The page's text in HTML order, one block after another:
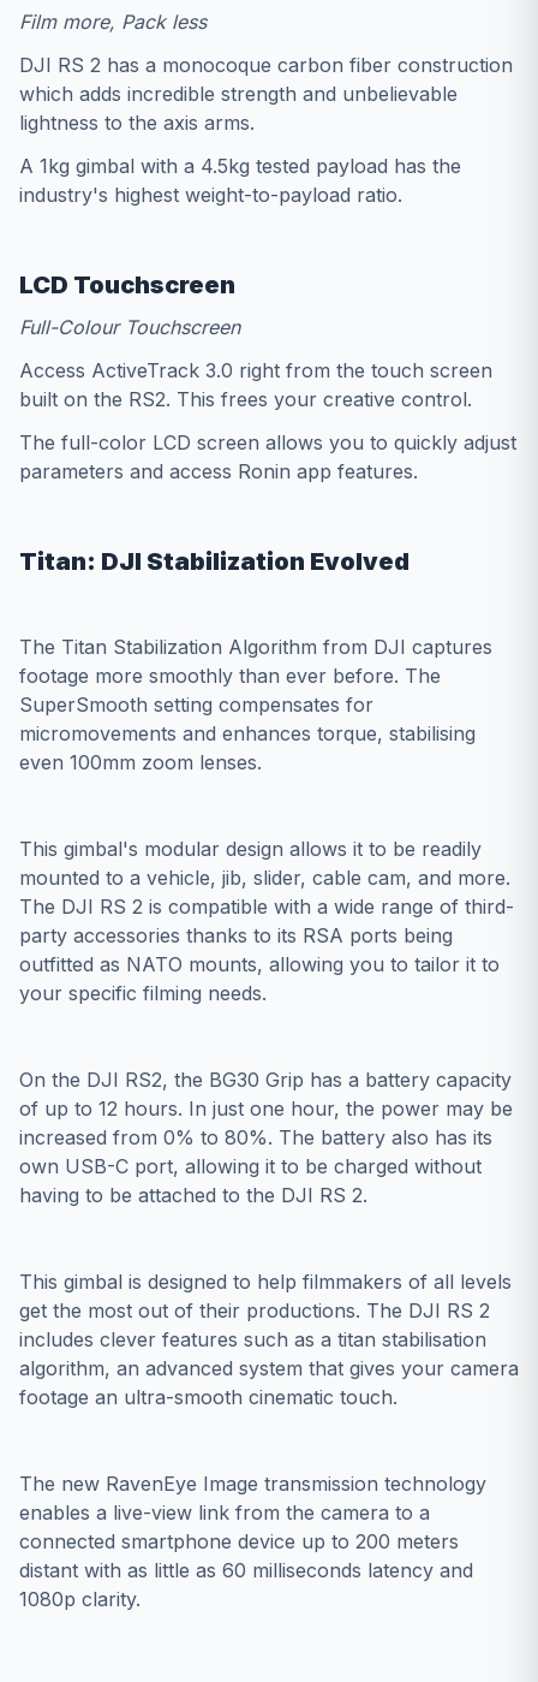
Film more, Pack less
DJI RS 2 has a monocoque carbon fiber construction
which adds incredible strength and unbelievable
lightness to the axis arms.
A 1kg gimbal with a 4.5kg tested payload has the
industry's highest weight-to-payload ratio.
LCD Touchscreen
Full-Colour Touchscreen
Access ActiveTrack 3.0 right from the touch screen
built on the RS2. This frees your creative control.
The full-color LCD screen allows you to quickly adjust
parameters and access Ronin app features.
Titan: DJI Stabilization Evolved
The Titan Stabilization Algorithm from DJI captures
footage more smoothly than ever before. The
SuperSmooth setting compensates for
micromovements and enhances torque, stabilising
even 100mm zoom lenses.
This gimbal's modular design allows it to be readily
mounted to a vehicle, jib, slider, cable cam, and more.
The DJI RS 2 is compatible with a wide range of third-
party accessories thanks to its RSA ports being
outfitted as NATO mounts, allowing you to tailor it to
your specific filming needs.
On the DJI RS2, the BG30 Grip has a battery capacity
of up to 12 hours. In just one hour, the power may be
increased from 0% to 80%. The battery also has its
own USB-C port, allowing it to be charged without
having to be attached to the DJI RS 2.
This gimbal is designed to help filmmakers of all levels
get the most out of their productions. The DJI RS 2
includes clever features such as a titan stabilisation
algorithm, an advanced system that gives your camera
footage an ultra-smooth cinematic touch.
The new RavenEye Image transmission technology
enables a live-view link from the camera to a
connected smartphone device up to 200 meters
distant with as little as 60 milliseconds latency and
1080p clarity.